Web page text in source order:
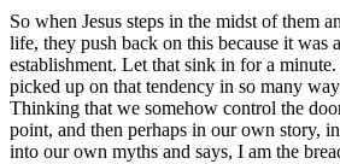
So when Jesus steps in the midst of them
life, they push back on this because it was
establishment. Let that sink in for a
picked up on that tendency in so many
Thinking that we somehow control the
point, and then perhaps in our own story,
into our own myths and says, I am the